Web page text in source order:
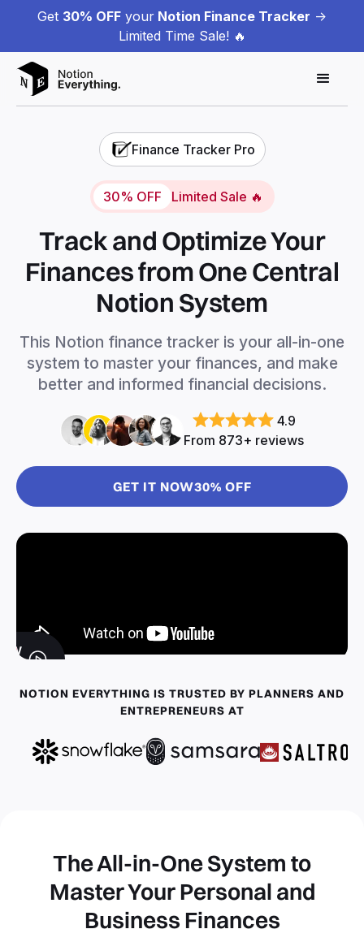
Get 30% OFF your Notion Finance Tracker ->
Limited Time Sale! 🔥
Finance Tracker Pro
30% OFF Limited Sale 🔥
Track and Optimize Your
Finances from One Central
Notion System
This Notion finance tracker is your all-in-one
system to master your finances, and make
better and informed financial decisions.
4.9
From 873+ reviews
GET IT NOW30% OFF
NOTION EVERYTHING IS TRUSTED BY PLANNERS AND
ENTREPRENEURS AT
The All-in-One System to
Master Your Personal and
Business Finances